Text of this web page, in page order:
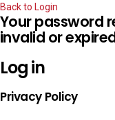
Back to Login
Your password
invalid or
Log in
Privacy Policy